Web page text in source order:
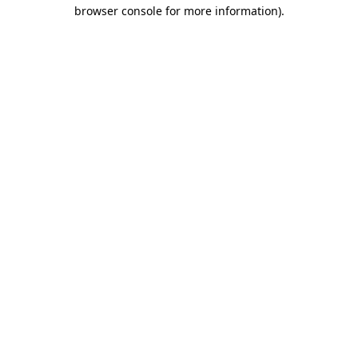
browser console for more information).